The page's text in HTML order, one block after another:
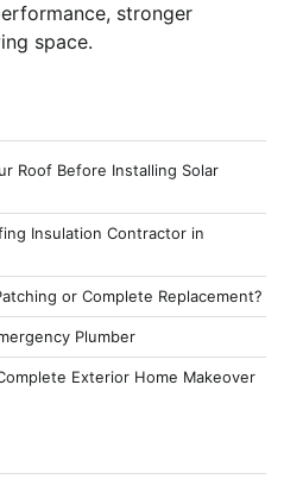
stronger
space.
Roof Before Installing Solar
Insulation Contractor in
or Complete Replacement?
Plumber
Exterior Home Makeover